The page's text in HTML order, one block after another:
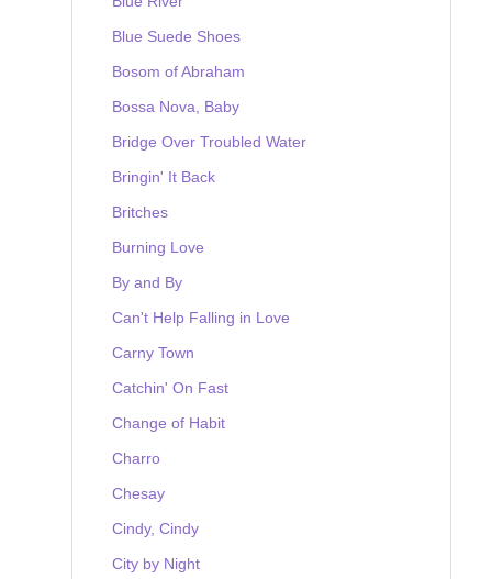
Blue Suede Shoes
Bosom of Abraham
Bossa Nova, Baby
Bridge Over Troubled Water
Bringin' It Back
Britches
Burning Love
By and By
Can't Help Falling in Love
Carny Town
Catchin' On Fast
Change of Habit
Charro
Chesay
Cindy, Cindy
City by Night